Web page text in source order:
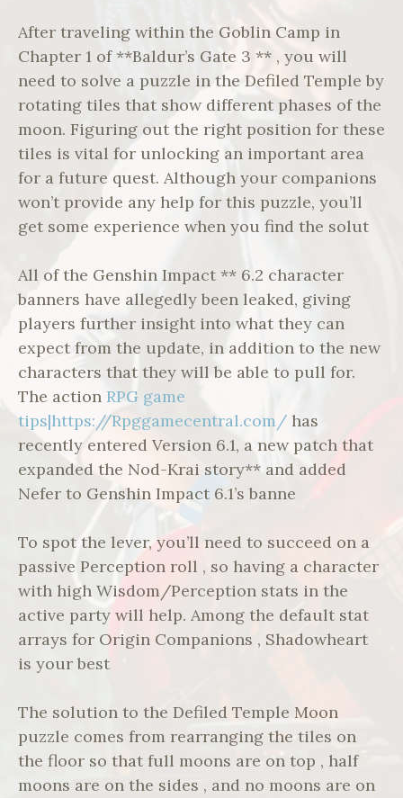
After traveling within the Goblin Camp in
Chapter 1 of **Baldur’s Gate 3 ** , you will
need to solve a puzzle in the Defiled Temple by
rotating tiles that show different phases of the
moon. Figuring out the right position for these
tiles is vital for unlocking an important area
for a future quest. Although your companions
won’t provide any help for this puzzle, you’ll
get some experience when you find the solut
All of the Genshin Impact ** 6.2 character
banners have allegedly been leaked, giving
players further insight into what they can
expect from the update, in addition to the new
characters that they will be able to pull for.
The action RPG game
tips|https://Rpggamecentral.com/ has
recently entered Version 6.1, a new patch that
expanded the Nod-Krai story** and added
Nefer to Genshin Impact 6.1’s banne
To spot the lever, you’ll need to succeed on a
passive Perception roll , so having a character
with high Wisdom/Perception stats in the
active party will help. Among the default stat
arrays for Origin Companions , Shadowheart
is your best
The solution to the Defiled Temple Moon
puzzle comes from rearranging the tiles on
the floor so that full moons are on top , half
moons are on the sides , and no moons are on